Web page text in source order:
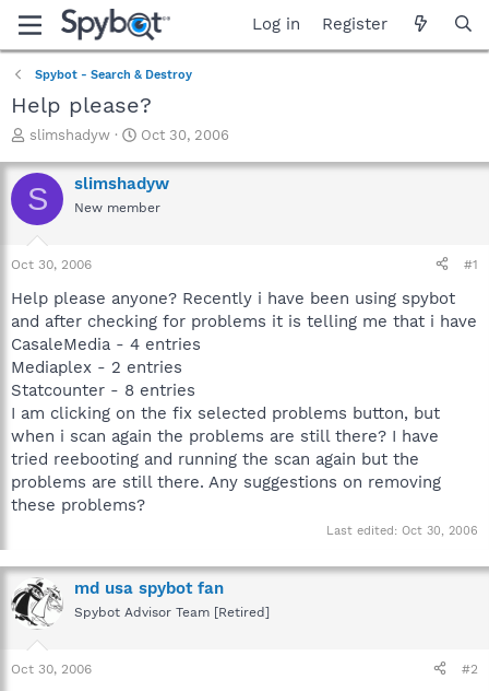
Log in Register
Spybot - Search & Destroy
Help please?
T
r
e
a
t
a
t
e
r
slimshadyw
S
a
r
t
e
Oct 30, 2006
S slimshadyw
New member
Oct 30, 2006 #1
Help please anyone? Recently i have been using spybot
and after checking for problems it is telling me that i have
CasaleMedia - 4 entries
Mediaplex - 2 entries
Statcounter - 8 entries
I am clicking on the fix selected problems button, but
when i scan again the problems are still there? I have
tried reebooting and running the scan again but the
problems are still there. Any suggestions on removing
these problems?
Last edited: Oct 30, 2006
md usa spybot fan
Spybot Advisor Team [Retired]
Oct 30, 2006 #2